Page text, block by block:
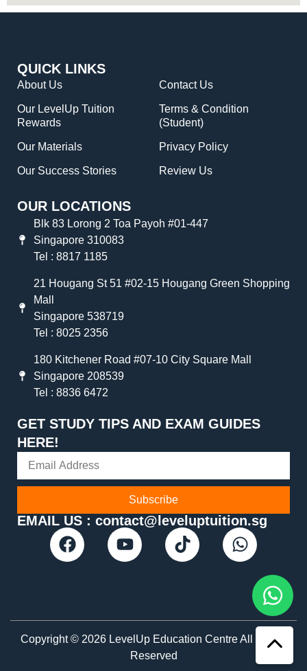
QUICK LINKS
About Us
Our LevelUp Tuition
Rewards
Our Materials
Our Success Stories
Contact Us
Terms & Condition
(Student)
Privacy Policy
Review Us
OUR LOCATIONS
Blk 83 Lorong 2 Toa Payoh #01-447
Singapore 310083
Tel : 8817 1185
21 Hougang St 51 #02-15 Hougang Green Shopping
Mall
Singapore 538719
Tel : 8025 2356
180 Kitchener Road #07-10 City Square Mall
Singapore 208539
Tel : 8836 6472
GET STUDY TIPS AND EXAM GUIDES
HERE!
Subscribe
EMAIL US : contact@leveluptuition.sg
Copyright © 2026 LevelUp Education Centre All Rights
Reserved​